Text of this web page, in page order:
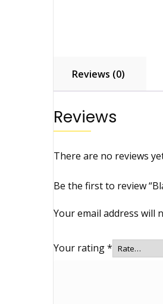
Reviews (0)
Reviews
There are no reviews
Be the first to review
Your email address will
Your rating*